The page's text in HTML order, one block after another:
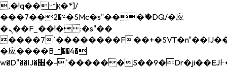
,�!q�� қ�*]/
���؝�2��7�SMc�s"���ޭ�DQ/�应
�ܢ��F_��!� :�s"��
����7`��������F
�应����B ��4�
w�D"��IJ�׭�-`������S��9�Dr�ji��EJ߅��gJ�